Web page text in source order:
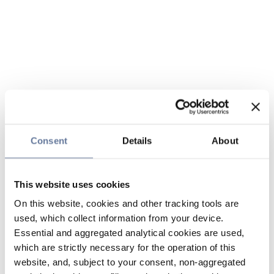
Consent Details About
This website uses cookies
On this website, cookies and other tracking tools are
used, which collect information from your device.
Essential and aggregated analytical cookies are used,
which are strictly necessary for the operation of this
website, and, subject to your consent, non-aggregated